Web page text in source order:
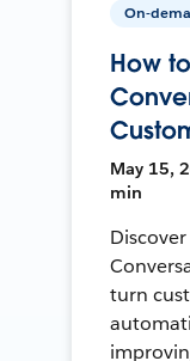
On-
How
May 15,
min
turn